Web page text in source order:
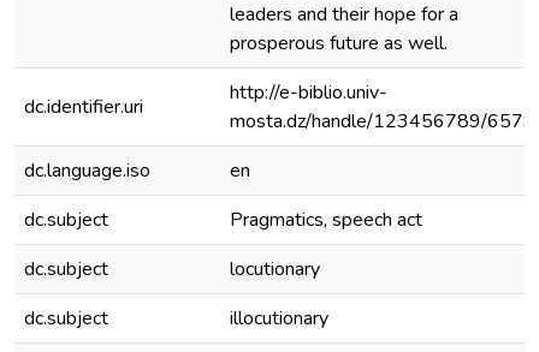
leaders and their hope for a
prosperous future as well.
dc.identifier.uri
http://e-biblio.univ-
mosta.dz/handle/123456789/6579
dc.language.iso
en
dc.subject
Pragmatics, speech act
dc.subject
locutionary
dc.subject
illocutionary